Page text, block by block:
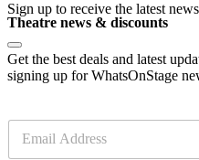
Sign up to receive the latest
Theatre news & discounts
Get the best deals and latest
signing up for WhatsOnStage